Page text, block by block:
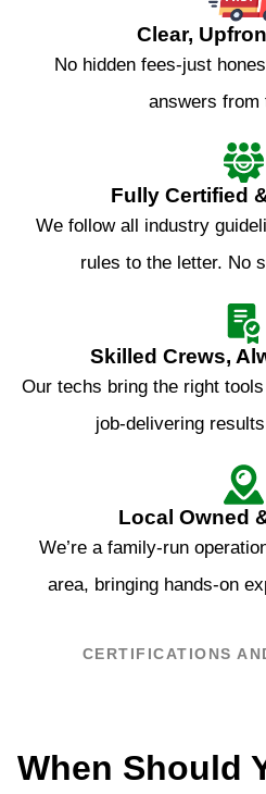
Clear,
No hidden fees-just
answers from
Fully Certified
We follow all industry
rules to the letter. No
Skilled Crews,
Our techs bring the right
job-delivering
Local Owned
We’re a family-run
area, bringing hands-on
CERTIFICATIONS
When Should